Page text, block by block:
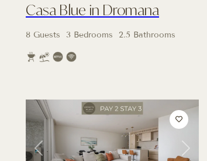
Casa Blue in Dromana
8 Guests 3 Bedrooms 2.5 Bathrooms
Previous Next